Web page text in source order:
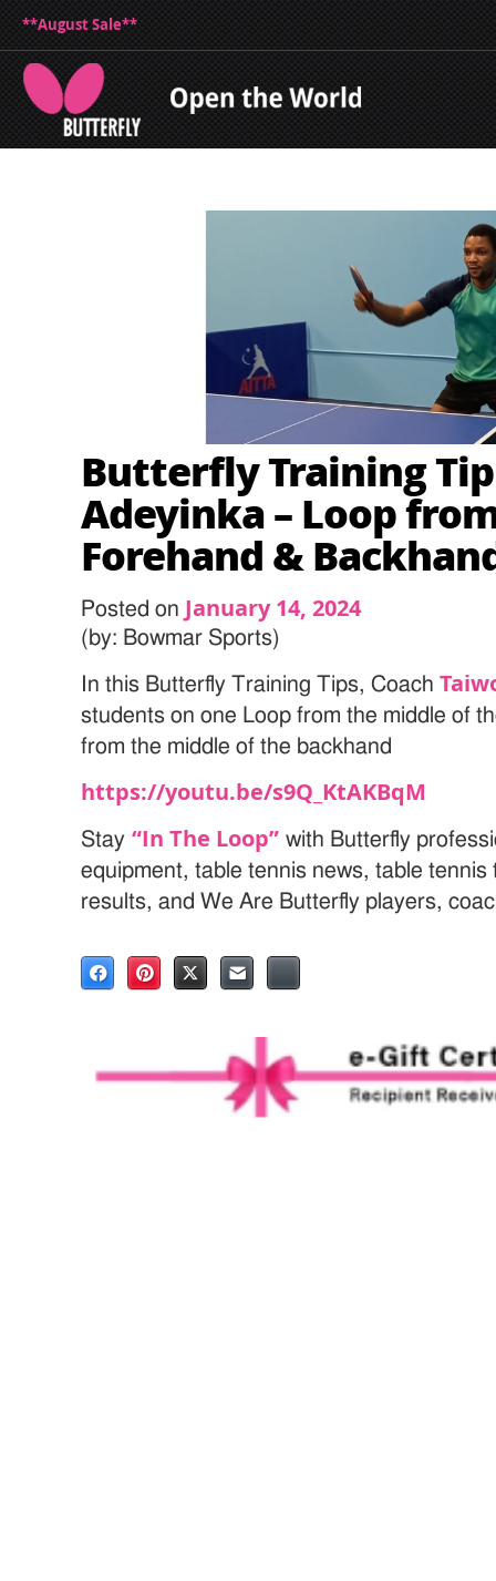
**August Sale**
Butterfly Training
Adeyinka – Loop
Forehand &
Posted on January 14, 2024
(by: Bowmar Sports)
In this Butterfly Training Tips, Coach
students on one Loop from the middle of
from the middle of the backhand
https://youtu.be/s9Q_KtAKBqM
Stay“In The Loop” with Butterfly
equipment, table tennis news, table
results, and We Are Butterfly players,